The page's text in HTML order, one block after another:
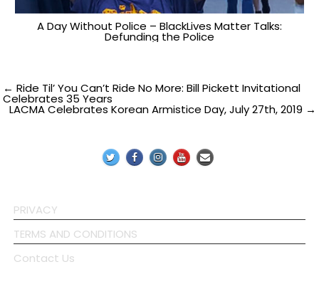
A Day Without Police – BlackLives Matter Talks:
Defunding the Police
Post
navigation
← Ride Til’ You Can’t Ride No More: Bill Pickett Invitational
Celebrates 35 Years
LACMA Celebrates Korean Armistice Day, July 27th, 2019 →
PRIVACY
TERMS AND CONDITIONS
Contact Us